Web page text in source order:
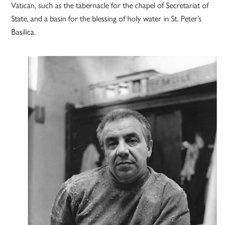
Vatican, such as the tabernacle for the chapel of Secretariat of
State, and a basin for the blessing of holy water in St. Peter’s
Basilica.